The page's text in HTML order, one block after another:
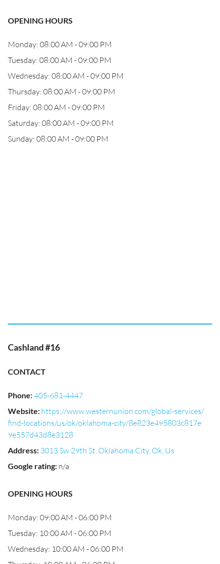
OPENING HOURS
Monday: 08:00 AM - 09:00 PM
Tuesday: 08:00 AM - 09:00 PM
Wednesday: 08:00 AM - 09:00 PM
Thursday: 08:00 AM - 09:00 PM
Friday: 08:00 AM - 09:00 PM
Saturday: 08:00 AM - 09:00 PM
Sunday: 08:00 AM - 09:00 PM
Cashland #16
CONTACT
Phone:405-681-4447
Website: https://www.westernunion.com/global-services/
find-locations/us/ok/oklahoma-city/8e823e495803c817e
9e557d43d8e3128
Address: 3013 Sw 29th St, Oklahoma City, Ok, Us
Google rating: n/a
OPENING HOURS
Monday: 09:00 AM - 06:00 PM
Tuesday: 10:00 AM - 06:00 PM
Wednesday: 10:00 AM - 06:00 PM